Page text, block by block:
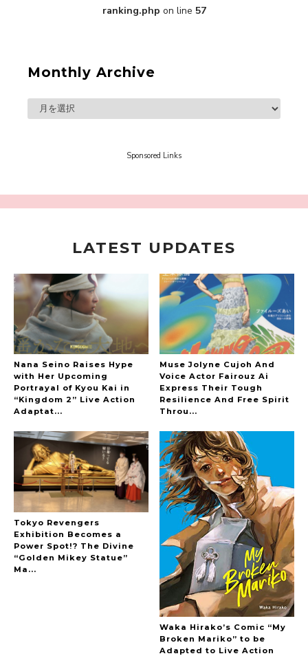
“Every Day Was A Colorful Day in my Four Years
in Sakura Gakuin” Marin Hidaka First Solo
Sakura Gakuin
A Book About The Love Between The People Who
Tokui's "Panda no Oshigoto!"
Sora Tokui
A Marvelous Show is About to Begin! The
Hoopers’ 2nd Album "FANTASIC SHOW"
The Hoopers
ranking.php on line 57
Monthly Archive
Sponsored Links
LATEST UPDATES
Nana Seino Raises Hype
with Her Upcoming
Portrayal of Kyou Kai in
“Kingdom 2” Live Action
Adaptat...
Muse Jolyne Cujoh And
Voice Actor Fairouz Ai
Express Their Tough
Resilience And Free Spirit
Throu...
Tokyo Revengers
Exhibition Becomes a
Power Spot!? The Divine
“Golden Mikey Statue”
Ma...
Waka Hirako’s Comic “My
Broken Mariko” to be
Adapted to Live Action